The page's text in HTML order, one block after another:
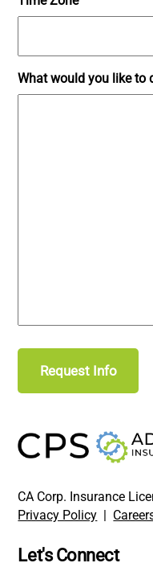
What would you like to
CA Corp. Insurance
Privacy Policy |
Let's Connect